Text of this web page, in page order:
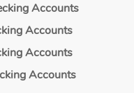
Accounts
Accounts
Accounts
Accounts